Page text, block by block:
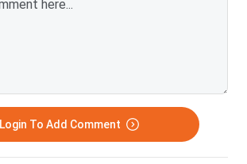
Login To Add Comment